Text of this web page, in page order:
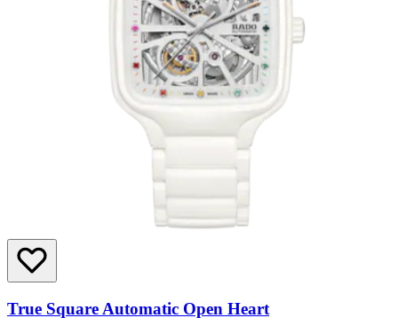
True Square Automatic Open Heart